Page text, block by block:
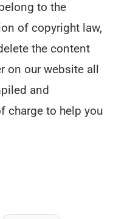
to the
of copyright law,
the content
on our website all
and
charge to help you